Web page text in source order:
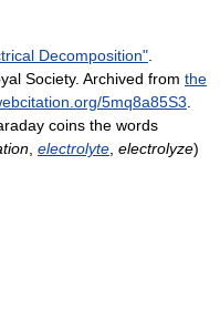
Decomposition"
Society. Archived from the
5mq8a85S3
coins the words
electrolyte electrolyze)